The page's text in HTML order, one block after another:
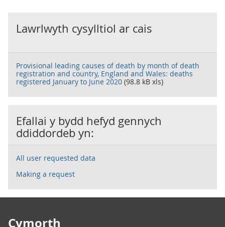
Lawrlwyth cysylltiol ar cais
Provisional leading causes of death by month of death
registration and country, England and Wales: deaths
registered January to June 2020 (98.8 kB xls)
Efallai y bydd hefyd gennych
ddiddordeb yn:
All user requested data
Making a request
Cymorth